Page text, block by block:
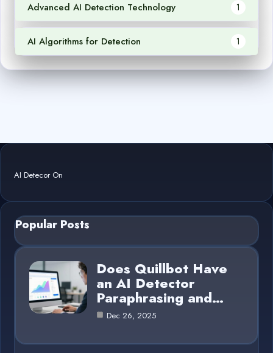
Advanced AI Detection Technology 1
AI Algorithms for Detection 1
AI Detecor On
Popular Posts
Does Quillbot Have
an AI Detector
Paraphrasing and…
Dec 26, 2025